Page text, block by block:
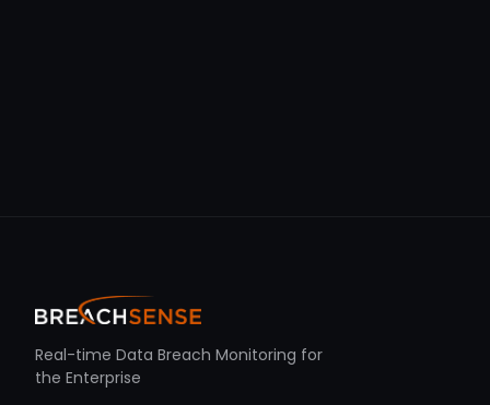
Real-time Data Breach Monitoring for
the Enterprise